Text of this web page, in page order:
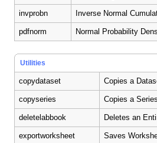
invprobn Inverse Normal
pdfnorm Normal Probability
Utilities
copydataset Copies a
copyseries Copies a
deletelabbook Deletes an
exportworksheet Saves